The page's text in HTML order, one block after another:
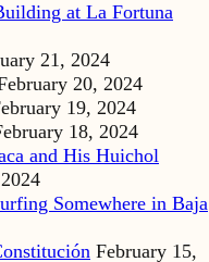
at La Fortuna
21, 2024
20, 2024
19, 2024
18, 2024
and His Huichol
Somewhere in Baja
February 15,